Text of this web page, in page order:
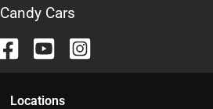
Candy Cars
Locations